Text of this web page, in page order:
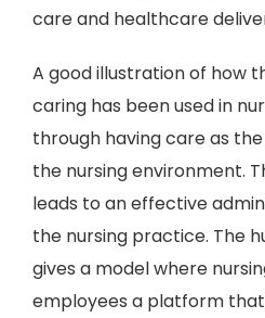
care and healthcare
A good illustration of how
caring has been used in
through having care as
the nursing environment.
leads to an effective
the nursing practice. The
gives a model where
employees a platform